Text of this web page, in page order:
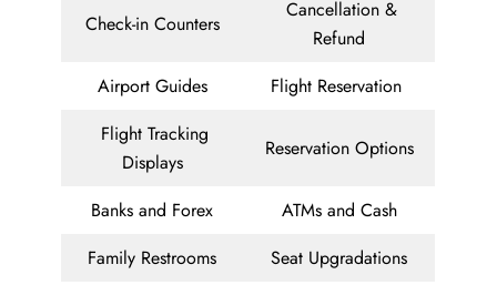
Check-in Counters
Cancellation &
Refund
Airport Guides
Flight Reservation
Flight Tracking
Displays
Reservation Options
Banks and Forex
ATMs and Cash
Family Restrooms
Seat Upgradations